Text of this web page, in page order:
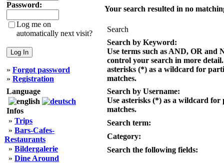
Password:
Log me on
automatically next visit?
» Forgot password
» Registration
Language
Infos
» Trips
» Bars-Cafes-
Restaurants
» Bildergalerie
» Dine Around
Your search resulted in no
Search
Search by Keyword:
Use terms such as AND, OR and
control your search in more detail.
asterisks (*) as a wildcard for
matches.
Search by Username:
Use asterisks (*) as a wildcard for
matches.
Search term:
Category:
Search the following fields: